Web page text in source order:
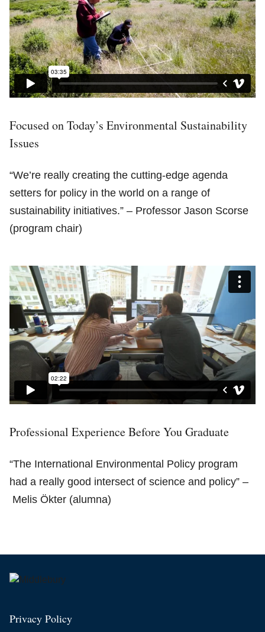
Focused on Today’s Environmental Sustainability
Issues
“We’re really creating the cutting-edge agenda
setters for policy in the world on a range of
sustainability initiatives.” – Professor Jason Scorse
(program chair)
Professional Experience Before You Graduate
“The International Environmental Policy program
had a really good intersect of science and policy” –
Melis Ökter (alumna)
Privacy Policy